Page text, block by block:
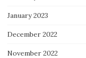
January 2023
December 2022
November 2022